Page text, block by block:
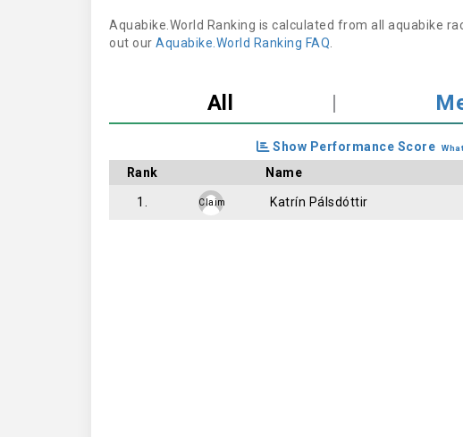
Aquabike.World Ranking is calculated from all aquabike
out our Aquabike.World Ranking FAQ
All |
Show Performance Score
Rank Name
1. Claim Katrín Pálsdóttir